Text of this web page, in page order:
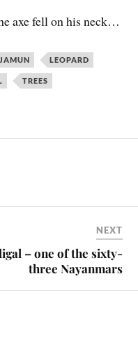
axe fell on his neck…
JAMUN LEOPARD
TREES
NEXT
– one of the sixty-
three Nayanmars